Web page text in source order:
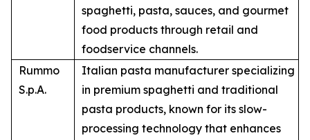
spaghetti, pasta, sauces, and gourmet
food products through retail and
foodservice channels.
Rummo
S.p.A.
Italian pasta manufacturer specializing
in premium spaghetti and traditional
pasta products, known for its slow-
processing technology that enhances